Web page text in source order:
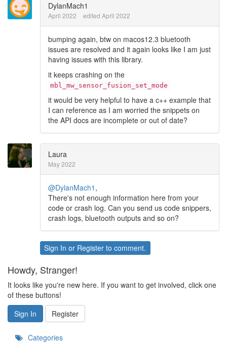
DylanMach1
April 2022 edited April 2022
bumping again, btw on macos12.3 bluetooth
issues are resolved and it again looks like I am just
having issues with this library.
it keeps crashing on the
mbl_mw_sensor_fusion_set_mode
it would be very helpful to have a c++ example that
I can reference as I am worried the snippets on
the API docs are incomplete or out of date?
Laura
May 2022
@DylanMach1 ,
There's not enough information here from your
code or crash log. Can you send us code snippers,
crash logs, bluetooth outputs and so on?
Sign In or Register to comment.
Howdy, Stranger!
It looks like you're new here. If you want to get involved, click one
of these buttons!
Sign In
Register
Categories